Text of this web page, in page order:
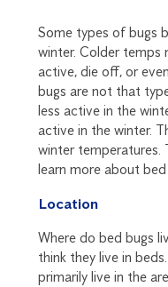
Some types of bugs
winter. Colder temps
active, die off, or
bugs are not that
less active in the
active in the winter.
winter temperatures.
learn more about bed
Location
Where do bed bugs
think they live in
primarily live in the